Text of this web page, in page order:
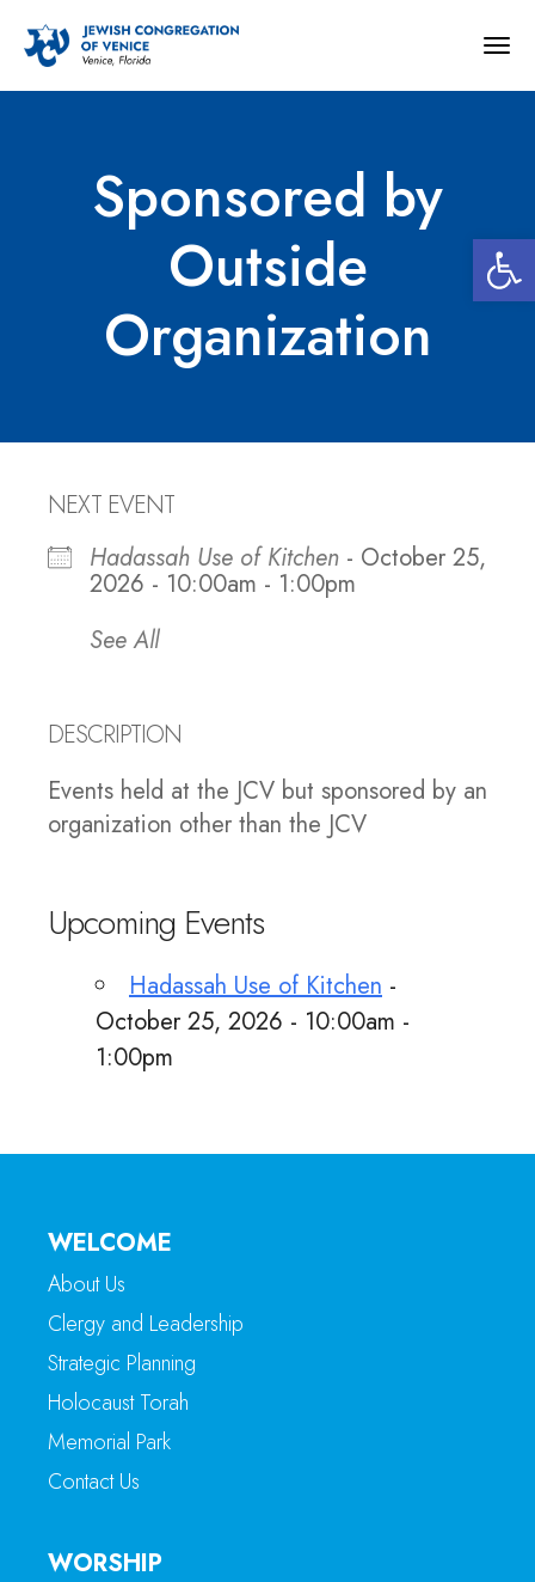
Sponsored by
Outside
Organization
NEXT EVENT
Hadassah Use of Kitchen - October 25,
2026 - 10:00am - 1:00pm
See All
DESCRIPTION
Events held at the JCV but sponsored by an
organization other than the JCV
Upcoming Events
Hadassah Use of Kitchen -
October 25, 2026 - 10:00am -
1:00pm
WELCOME
About Us
Clergy and Leadership
Strategic Planning
Holocaust Torah
Memorial Park
Contact Us
WORSHIP